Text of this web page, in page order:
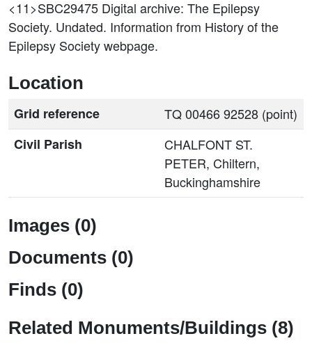
<11>SBC29475 Digital archive: The Epilepsy
Society. Undated. Information from History of the
Epilepsy Society webpage.
Location
Grid reference
TQ 00466 92528 (point)
Civil Parish
CHALFONT ST.
PETER, Chiltern,
Buckinghamshire
Images (0)
Documents (0)
Finds (0)
Related Monuments/Buildings (8)